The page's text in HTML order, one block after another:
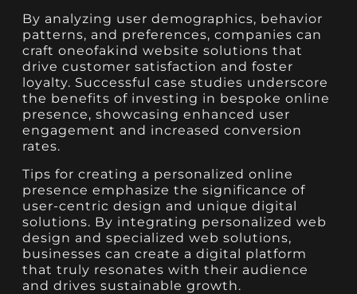
By analyzing user demographics, behavior
patterns, and preferences, companies can
craft oneofakind website solutions that
drive customer satisfaction and foster
loyalty. Successful case studies underscore
the benefits of investing in bespoke online
presence, showcasing enhanced user
engagement and increased conversion
rates.
Tips for creating a personalized online
presence emphasize the significance of
user-centric design and unique digital
solutions. By integrating personalized web
design and specialized web solutions,
businesses can create a digital platform
that truly resonates with their audience
and drives sustainable growth.